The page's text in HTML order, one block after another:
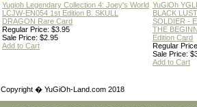
Yugioh Legendary Collection 4: Joey's World
LCJW-EN054 1st Edition B. SKULL
DRAGON Rare Card
Regular Price: $3.95
Sale Price: $2.95
Add to Cart
YuGiOh
BLACK
SOLDIER -
THE
Edition Card
Regular
Sale Price:
Add to Cart
Copyright � YuGiOh-Land.com 2018